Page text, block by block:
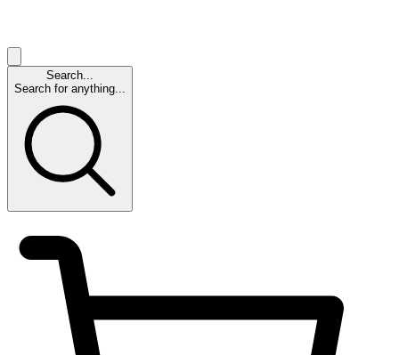
Search...
Search for anything...